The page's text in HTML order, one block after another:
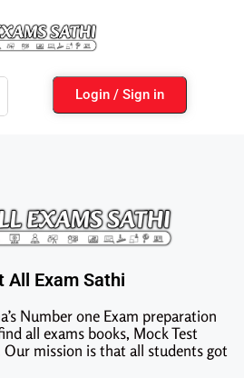
Login / Sign in
All Exam Sathi
Number one Exam preparation
all exams books, Mock Test
Our mission is that all students got